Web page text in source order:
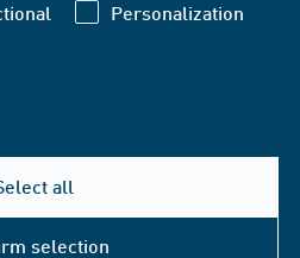
Personalization
all
selection